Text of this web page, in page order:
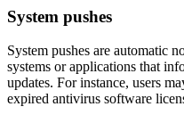
System pushes
System pushes are automatic
systems or applications that
updates. For instance, users
expired antivirus software